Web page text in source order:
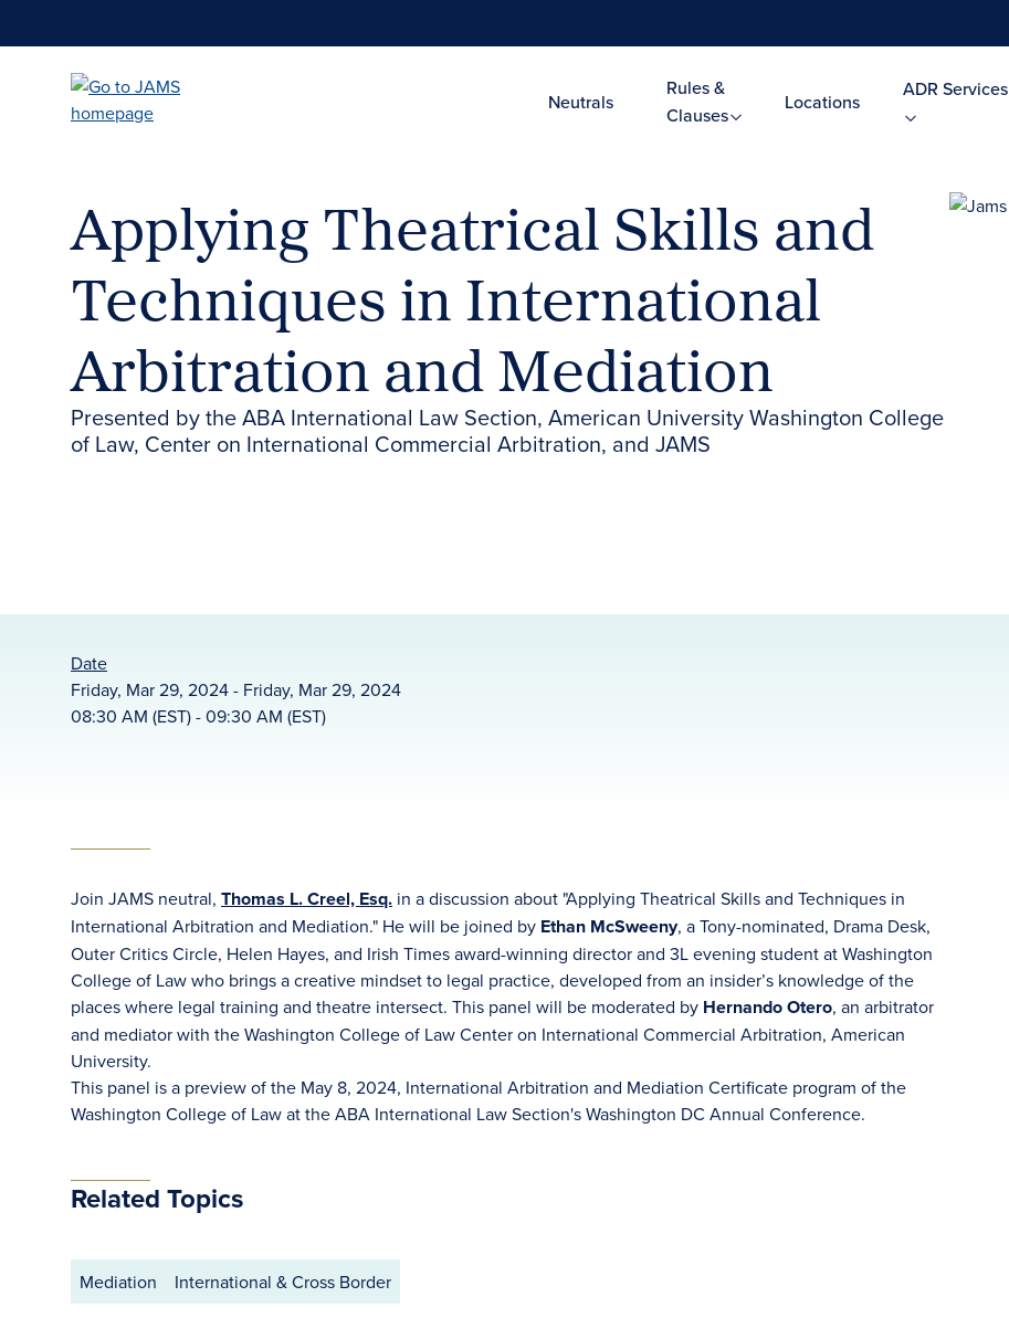
Neutrals
Rules &
Clauses
Locations
ADR Services
Applying Theatrical Skills and
Techniques in International
Arbitration and Mediation
Presented by the ABA International Law Section, American University Washington College
of Law, Center on International Commercial Arbitration, and JAMS
Date
Friday, Mar 29, 2024 - Friday, Mar 29, 2024
08:30 AM (EST) - 09:30 AM (EST)
Join JAMS neutral, Thomas L. Creel, Esq. in a discussion about "Applying Theatrical Skills and Techniques in
International Arbitration and Mediation." He will be joined by Ethan McSweeny, a Tony-nominated, Drama Desk,
Outer Critics Circle, Helen Hayes, and Irish Times award-winning director and 3L evening student at Washington
College of Law who brings a creative mindset to legal practice, developed from an insider’s knowledge of the
places where legal training and theatre intersect. This panel will be moderated by Hernando Otero, an arbitrator
and mediator with the Washington College of Law Center on International Commercial Arbitration, American
University.
This panel is a preview of the May 8, 2024, International Arbitration and Mediation Certificate program of the
Washington College of Law at the ABA International Law Section's Washington DC Annual Conference.
Related Topics
Mediation International & Cross Border